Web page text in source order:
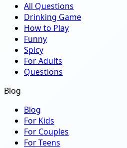
All Questions
Drinking Game
How to Play
Funny
Spicy
For Adults
Questions
Blog
Blog
For Kids
For Couples
For Teens